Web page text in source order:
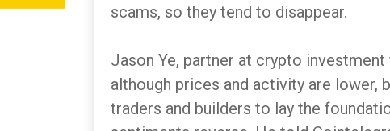
scams, so they tend to disappear.
Jason Ye, partner at crypto
although prices and activity are
traders and builders to lay the